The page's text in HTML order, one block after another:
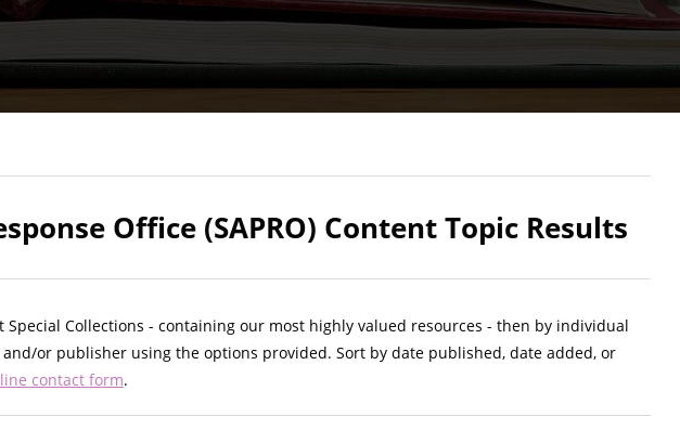
Office (SAPRO) Content Topic Results
Collections - containing our most highly valued resources - then by individual
or publisher using the options provided. Sort by date published, date added, or
contact form.